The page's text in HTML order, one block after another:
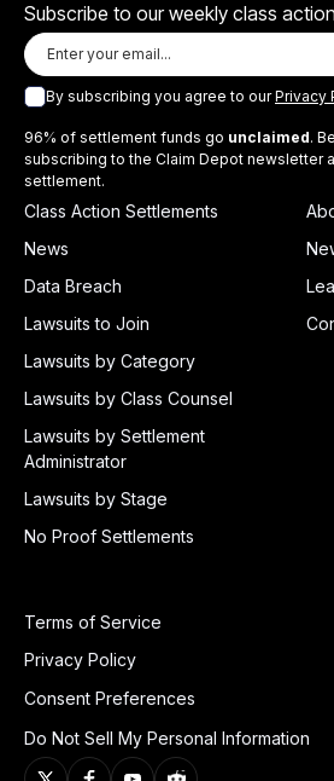
Subscribe to our weekly class
By subscribing you agree to ourPrivacy
96% of settlement funds go unclaimed.
subscribing to the Claim Depot newsletter
settlement.
Class Action Settlements
News
Data Breach
Lawsuits to Join
Lawsuits by Category
Lawsuits by Class Counsel
Lawsuits by Settlement
Administrator
Lawsuits by Stage
No Proof Settlements
Terms of Service
Privacy Policy
Consent Preferences
Do Not Sell My Personal Information